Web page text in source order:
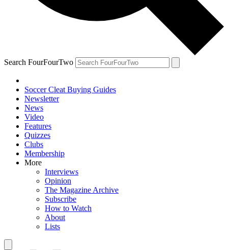
Search FourFourTwo
Soccer Cleat Buying Guides
Newsletter
News
Video
Features
Quizzes
Clubs
Membership
More
Interviews
Opinion
The Magazine Archive
Subscribe
How to Watch
About
Lists